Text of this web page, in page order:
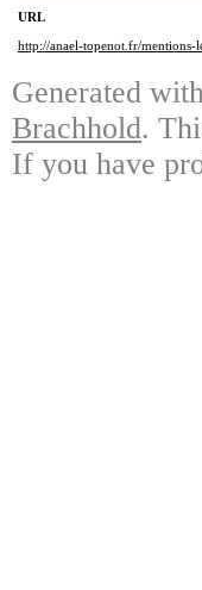
URL
http://anael-topenot.fr/mentions-
Generated
Brachhold.
If you have